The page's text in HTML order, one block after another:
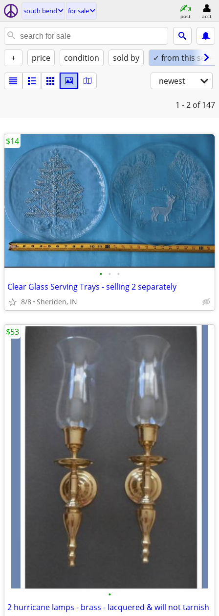
south bend for sale
post acct
+ price condition sold by ✓ from this seller
newest
1 - 2 of 147
• • •
Clear Glass Serving Trays - selling 2 separately
8/8 Sheriden, IN
$14
•
2 hurricane lamps - brass - lacquered & will not tarnish
$53